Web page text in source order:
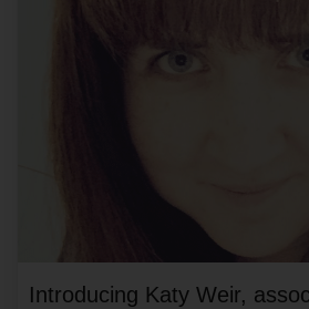
Introducing Katy Weir,